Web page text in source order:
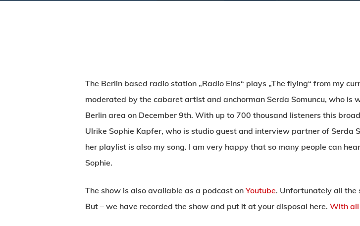
The Berlin based radio station „Radio Eins“ plays „The flying“ from my
moderated by the cabaret artist and anchorman Serda Somuncu, who is
Berlin area on December 9th. With up to 700 thousand listeners this
Ulrike Sophie Kapfer, who is studio guest and interview partner of Serda
her playlist is also my song. I am very happy that so many people can
Sophie.
The show is also available as a podcast onYoutube. Unfortunately all the
But – we have recorded the show and put it at your disposal here.With all